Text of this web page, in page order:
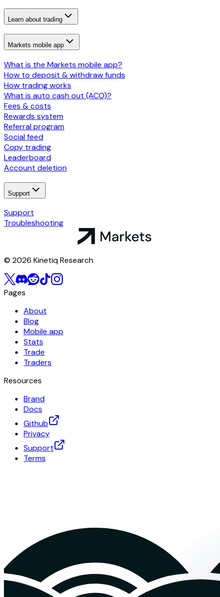
Learn about trading
Markets mobile app
What is the Markets mobile app?
How to deposit & withdraw funds
How trading works
What is auto cash out (ACO)?
Fees & costs
Rewards system
Referral program
Social feed
Copy trading
Leaderboard
Account deletion
Support
Support
Troubleshooting
© 2026 Kinetiq Research
Pages
About
Blog
Mobile app
Stats
Trade
Traders
Resources
Brand
Docs
Github
Privacy
Support
Terms